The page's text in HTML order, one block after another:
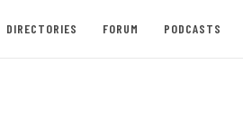
DIRECTORIES FORUM PODCASTS